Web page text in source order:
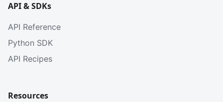
API & SDKs
API Reference
Python SDK
API Recipes
Resources